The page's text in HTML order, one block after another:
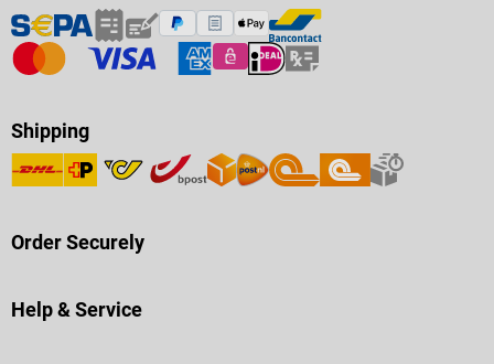
Shipping
Order Securely
Help & Service